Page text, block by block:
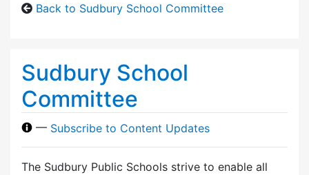
Back to Sudbury School Committee
Sudbury School
Committee
— Subscribe to Content Updates
The Sudbury Public Schools strive to enable all